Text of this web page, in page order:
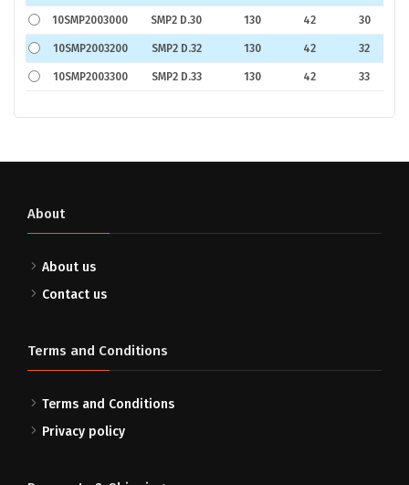
10SMP2003000 SMP2 D.30 130 42 30
10SMP2003200 SMP2 D.32 130 42 32
10SMP2003300 SMP2 D.33 130 42 33
About
About us
Contact us
Terms and Conditions
Terms and Conditions
Privacy policy